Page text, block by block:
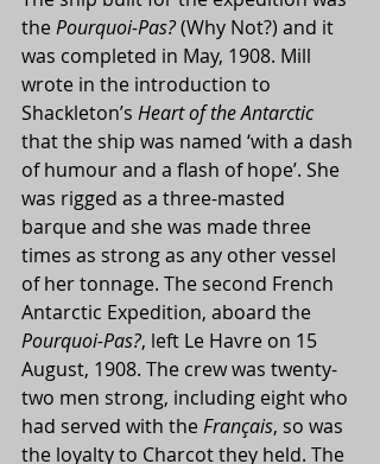
the Pourquoi-Pas? (Why Not?) and it
was completed in May, 1908. Mill
wrote in the introduction to
Shackleton’s Heart of the Antarctic
that the ship was named ‘with a dash
of humour and a flash of hope’. She
was rigged as a three-masted
barque and she was made three
times as strong as any other vessel
of her tonnage. The second French
Antarctic Expedition, aboard the
Pourquoi-Pas?, left Le Havre on 15
August, 1908. The crew was twenty-
two men strong, including eight who
had served with the Français, so was
the loyalty to Charcot they held. The